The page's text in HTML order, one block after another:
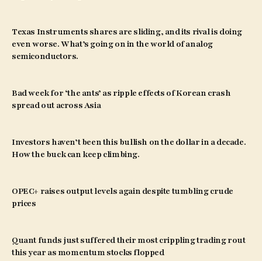
Texas Instruments shares are sliding, and its rival is doing
even worse. What’s going on in the world of analog
semiconductors.
Bad week for ‘the ants’ as ripple effects of Korean crash
spread out across Asia
Investors haven’t been this bullish on the dollar in a decade.
How the buck can keep climbing.
OPEC+ raises output levels again despite tumbling crude
prices
Quant funds just suffered their most crippling trading rout
this year as momentum stocks flopped